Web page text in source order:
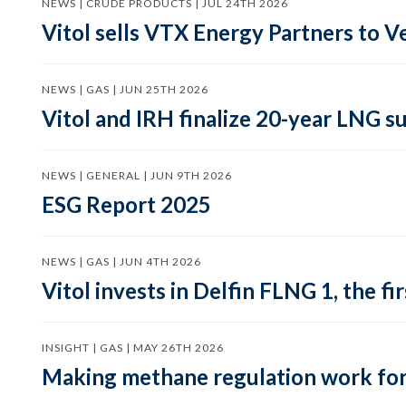
NEWS | CRUDE PRODUCTS | JUL 24TH 2026
Vitol sells VTX Energy Partners to
NEWS | GAS | JUN 25TH 2026
Vitol and IRH finalize 20-year LNG
NEWS | GENERAL | JUN 9TH 2026
ESG Report 2025
NEWS | GAS | JUN 4TH 2026
Vitol invests in Delfin FLNG 1, the
INSIGHT | GAS | MAY 26TH 2026
Making methane regulation work